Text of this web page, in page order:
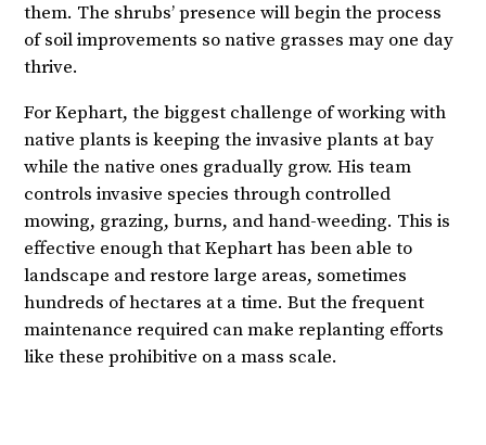
them. The shrubs’ presence will begin the process
of soil improvements so native grasses may one day
thrive.
For Kephart, the biggest challenge of working with
native plants is keeping the invasive plants at bay
while the native ones gradually grow. His team
controls invasive species through controlled
mowing, grazing, burns, and hand-weeding. This is
effective enough that Kephart has been able to
landscape and restore large areas, sometimes
hundreds of hectares at a time. But the frequent
maintenance required can make replanting efforts
like these prohibitive on a mass scale.